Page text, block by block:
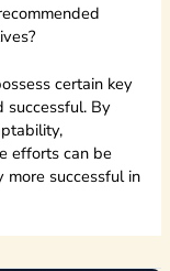
certain key
successful. By
efforts can be
more successful in